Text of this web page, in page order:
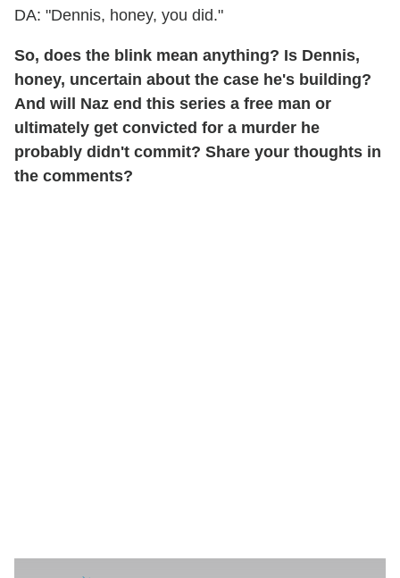
DA: "Dennis, honey, you did."
So, does the blink mean anything? Is Dennis,
honey, uncertain about the case he's building?
And will Naz end this series a free man or
ultimately get convicted for a murder he
probably didn't commit? Share your thoughts in
the comments?